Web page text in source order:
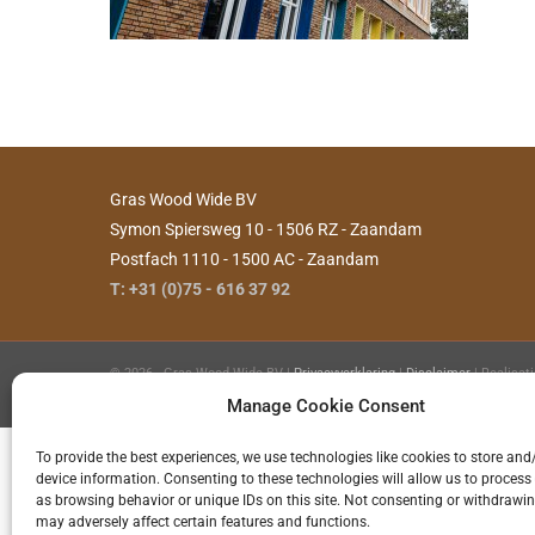
Manage Cookie Consent
To provide the best experiences, we use technologies like cookies to store
device information. Consenting to these technologies will allow us to process
as browsing behavior or unique IDs on this site. Not consenting or
may adversely affect certain features and functions.
Gras Wood Wide BV
Symon Spiersweg 10 - 1506 RZ - Zaandam
Postfach 1110 - 1500 AC - Zaandam
T: +31 (0)75 - 616 37 92
©2026 - Gras Wood Wide BV |Privacyverklaring|Disclaimer|